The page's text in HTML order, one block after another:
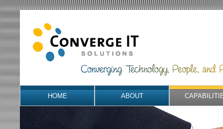
HOME ABOUT